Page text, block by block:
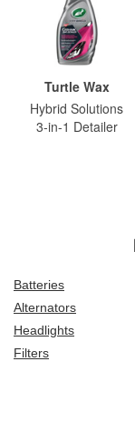
Turtle Wax
Hybrid Solutions
3-in-1 Detailer
Batteries
Alternators
Headlights
Filters